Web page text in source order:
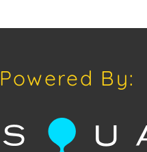
Powered By: